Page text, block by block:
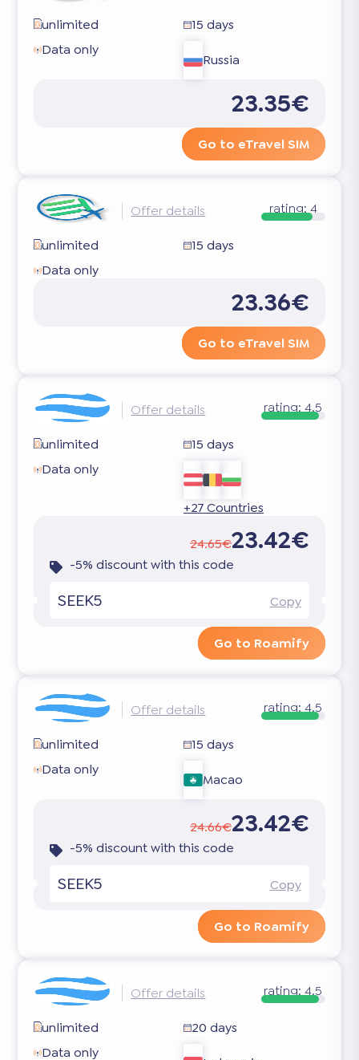
unlimited
15 days
Data only
Russia
23.35€
Go to eTravel SIM
Offer details rating:4
unlimited
15 days
Data only
23.36€
Go to eTravel SIM
Offer details rating:4.5
unlimited
15 days
Data only
+27 Countries
24.65€23.42€
-5% discount with this code
SEEK5 Copy
Go to Roamify
Offer details rating:4.5
unlimited
15 days
Data only
Macao
24.66€23.42€
-5% discount with this code
SEEK5 Copy
Go to Roamify
Offer details rating:4.5
unlimited
20 days
Data only